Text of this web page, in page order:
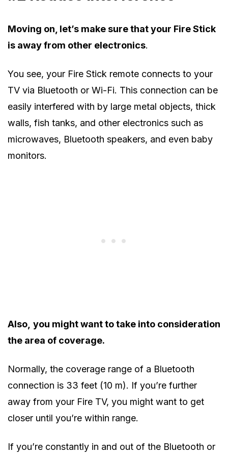
Moving on, let’s make sure that your Fire Stick
is away from other electronics.
You see, your Fire Stick remote connects to your
TV via Bluetooth or Wi-Fi. This connection can be
easily interfered with by large metal objects, thick
walls, fish tanks, and other electronics such as
microwaves, Bluetooth speakers, and even baby
monitors.
Also, you might want to take into consideration
the area of coverage.
Normally, the coverage range of a Bluetooth
connection is 33 feet (10 m). If you’re further
away from your Fire TV, you might want to get
closer until you’re within range.
If you’re constantly in and out of the Bluetooth or